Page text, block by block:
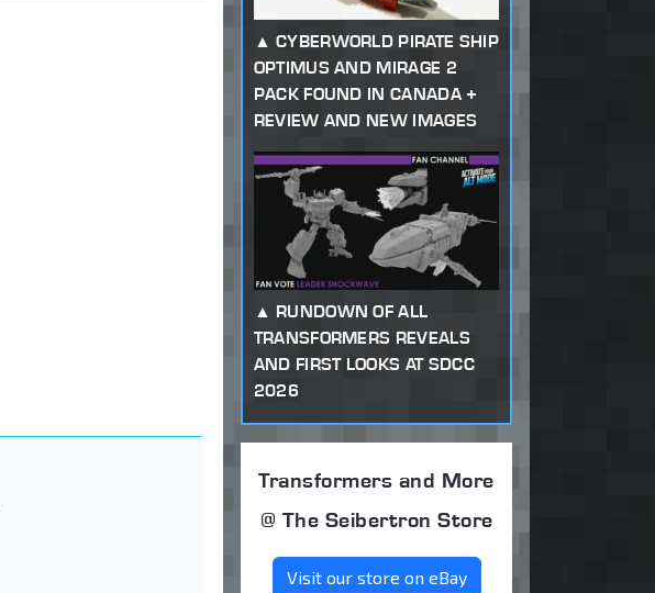
CYBERWORLD PIRATE SHIP
OPTIMUS AND MIRAGE 2
PACK FOUND IN CANADA +
REVIEW AND NEW IMAGES
RUNDOWN OF ALL
TRANSFORMERS REVEALS
AND FIRST LOOKS AT SDCC
2026
Transformers and More
@ The Seibertron Store
Visit our store on eBay